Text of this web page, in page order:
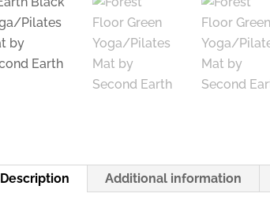
Description Additional information